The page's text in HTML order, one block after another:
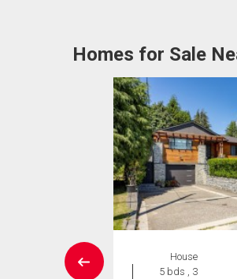
Homes for Sale
House
5 bds , 3